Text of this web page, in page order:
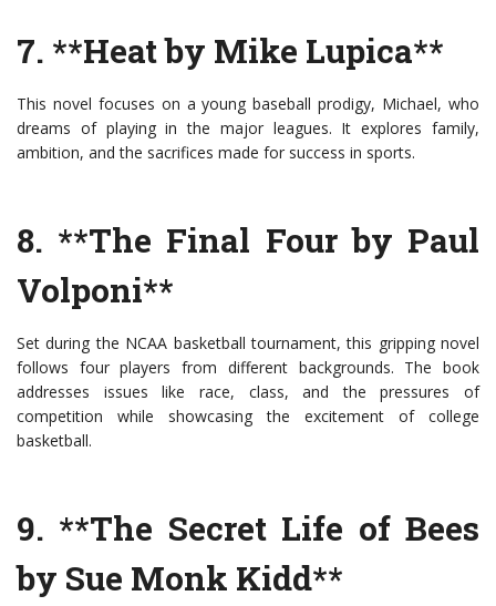
7. **Heat by Mike Lupica**
This novel focuses on a young baseball prodigy, Michael, who
dreams of playing in the major leagues. It explores family,
ambition, and the sacrifices made for success in sports.
8. **The Final Four by Paul
Volponi**
Set during the NCAA basketball tournament, this gripping novel
follows four players from different backgrounds. The book
addresses issues like race, class, and the pressures of
competition while showcasing the excitement of college
basketball.
9. **The Secret Life of Bees
by Sue Monk Kidd**